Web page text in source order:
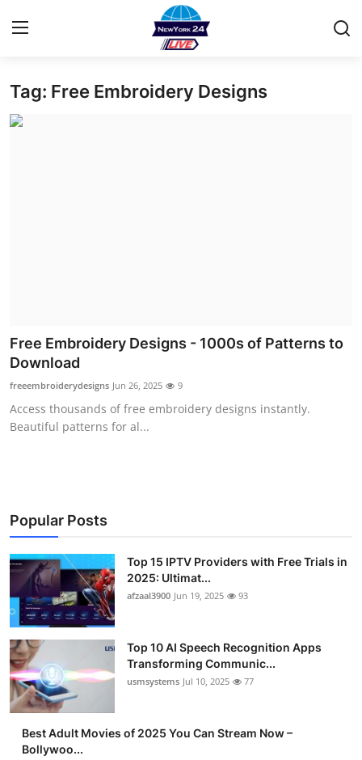
Home
Guest Posting
Advertise with US
Top 10
Tech
Real Estate
Crypto
Education
Business
Finance
Tag: Free Embroidery Designs
Free Embroidery Designs - 1000s of Patterns to
Download
freeembroiderydesigns Jun 26, 2025 9
Access thousands of free embroidery designs instantly.
Beautiful patterns for al...
Popular Posts
Top 15 IPTV Providers with Free Trials in
2025: Ultimat...
afzaal3900 Jun 19, 2025 93
Top 10 AI Speech Recognition Apps
Transforming Communic...
usmsystems Jul 10, 2025 77
Best Adult Movies of 2025 You Can Stream Now –
Bollywoo...